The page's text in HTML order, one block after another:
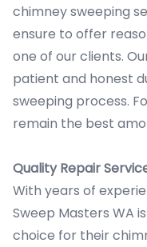
chimney sweeping
ensure to offer
one of our clients.
patient and honest
sweeping process.
remain the best
Quality Repair
With years of
Sweep Masters WA
choice for their